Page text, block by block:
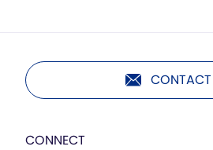
CONTACT
CONNECT